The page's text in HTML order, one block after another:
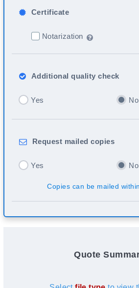
Certificate
Notarization
Additional quality check
Yes No
Request mailed copies
Yes No
Copies can be mailed
Quote